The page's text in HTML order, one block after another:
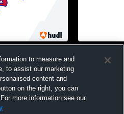
to measure and
to assist our marketing
content and
on the right, you can
more information see our